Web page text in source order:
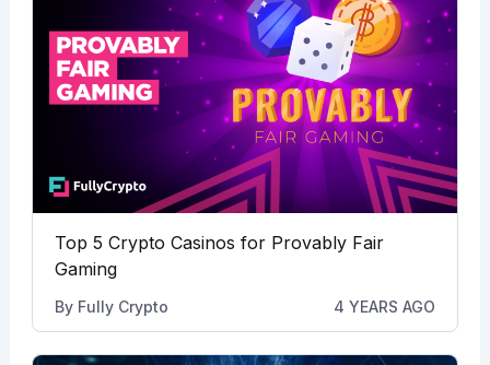
Top 5 Crypto Casinos for Provably Fair
Gaming
By Fully Crypto 4 YEARS AGO